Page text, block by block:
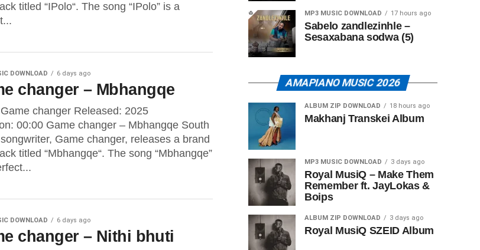
titled “IPolo“. The song “IPolo” is a
DOWNLOAD 6 days ago
changer – Mbhangqe
changer Released: 2025
00:00 Game changer – Mbhangqe South
Game changer, releases a brand
titled “Mbhangqe“. The song “Mbhangqe”
DOWNLOAD 6 days ago
changer – Nithi bhuti
MP3 MUSIC DOWNLOAD 17 hours ago
Sabelo zandlezinhle –
Sesaxabana sodwa (5)
AMAPIANO MUSIC 2026
ALBUM ZIP DOWNLOAD 18 hours ago
Makhanj Transkei Album
MP3 MUSIC DOWNLOAD 3 days ago
Royal MusiQ – Make Them
Remember ft. JayLokas &
Boips
ALBUM ZIP DOWNLOAD 3 days ago
Royal MusiQ SZEID Album